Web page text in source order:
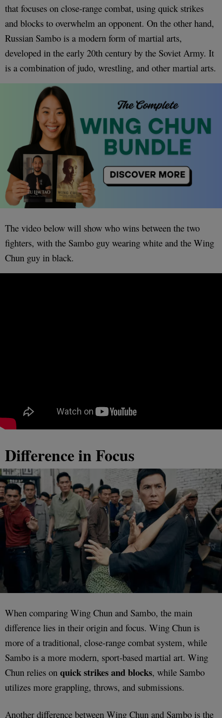
that focuses on close-range combat, using quick strikes
and blocks to overwhelm an opponent. On the other hand,
Russian Sambo is a modern form of martial arts,
developed in the early 20th century by the Soviet Army. It
is a combination of judo, wrestling, and other martial arts.
The video below will show who wins between the two
fighters, with the Sambo guy wearing white and the Wing
Chun guy in black.
Difference in Focus
When comparing Wing Chun and Sambo, the main
difference lies in their origin and focus. Wing Chun is
more of a traditional, close-range combat system, while
Sambo is a more modern, sport-based martial art. Wing
Chun relies on quick strikes and blocks, while Sambo
utilizes more grappling, throws, and submissions.
Another difference between Wing Chun and Sambo is the